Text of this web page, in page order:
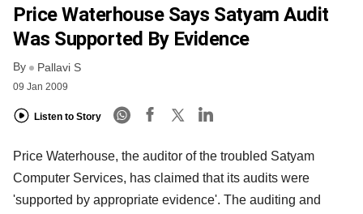
FREE NEWSLETTER
Price Waterhouse Says Satyam Audit
Was Supported By Evidence
By Pallavi S
09 Jan 2009
Listen to Story
Price Waterhouse, the auditor of the troubled Satyam
Computer Services, has claimed that its audits were
'supported by appropriate evidence'. The auditing and